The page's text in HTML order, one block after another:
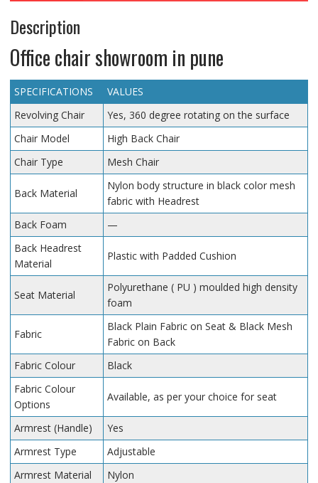
Description
Office chair showroom in pune
SPECIFICATIONS
VALUES
Revolving Chair
Yes, 360 degree rotating on the surface
Chair Model
High Back Chair
Chair Type
Mesh Chair
Back Material
Nylon body structure in black color mesh
fabric with Headrest
Back Foam
—
Back Headrest
Material
Plastic with Padded Cushion
Seat Material
Polyurethane ( PU ) moulded high density
foam
Fabric
Black Plain Fabric on Seat & Black Mesh
Fabric on Back
Fabric Colour
Black
Fabric Colour
Options
Available, as per your choice for seat
Armrest (Handle)
Yes
Armrest Type
Adjustable
Armrest Material
Nylon